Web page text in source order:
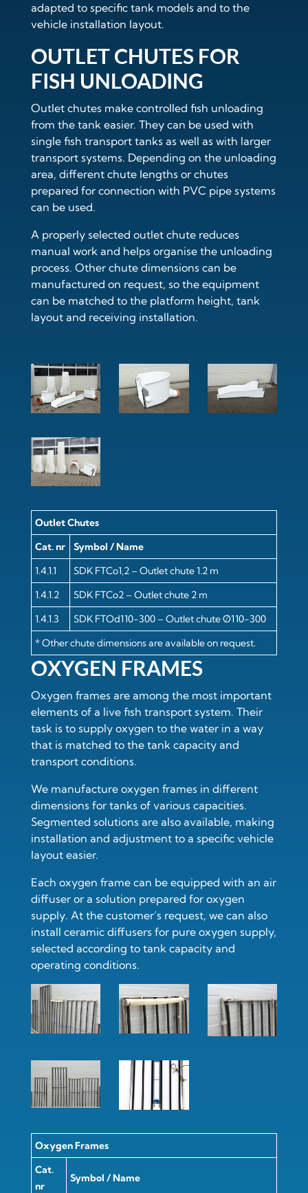
adapted to specific tank models and to the
vehicle installation layout.
OUTLET CHUTES FOR
FISH UNLOADING
Outlet chutes make controlled fish unloading
from the tank easier. They can be used with
single fish transport tanks as well as with larger
transport systems. Depending on the unloading
area, different chute lengths or chutes
prepared for connection with PVC pipe systems
can be used.
A properly selected outlet chute reduces
manual work and helps organise the unloading
process. Other chute dimensions can be
manufactured on request, so the equipment
can be matched to the platform height, tank
layout and receiving installation.
Outlet Chutes
Cat. nr
Symbol / Name
1.4.1.1
SDK FTCo1,2 – Outlet chute 1.2 m
1.4.1.2
SDK FTCo2 – Outlet chute 2 m
1.4.1.3
SDK FTOd110-300 – Outlet chute Ø110-300
* Other chute dimensions are available on request.
OXYGEN FRAMES
Oxygen frames are among the most important
elements of a live fish transport system. Their
task is to supply oxygen to the water in a way
that is matched to the tank capacity and
transport conditions.
We manufacture oxygen frames in different
dimensions for tanks of various capacities.
Segmented solutions are also available, making
installation and adjustment to a specific vehicle
layout easier.
Each oxygen frame can be equipped with an air
diffuser or a solution prepared for oxygen
supply. At the customer’s request, we can also
install ceramic diffusers for pure oxygen supply,
selected according to tank capacity and
operating conditions.
Oxygen Frames
Cat.
nr
Symbol / Name